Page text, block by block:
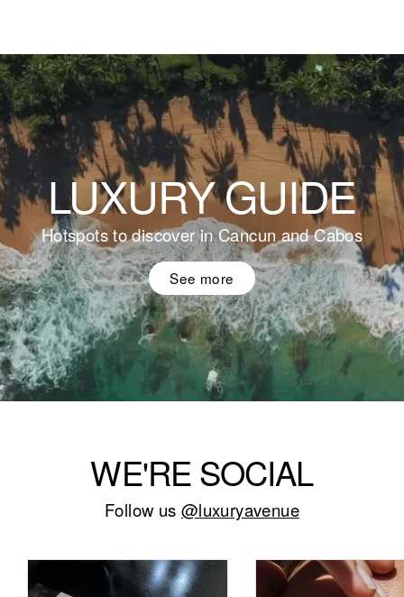
LUXURY GUIDE
Hotspots to discover in Cancun and Cabos
See more
WE'RE SOCIAL
Follow us @luxuryavenue